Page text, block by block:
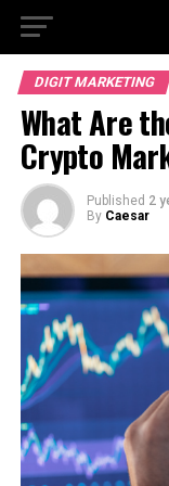
DIGIT MARKETING
What Are
Crypto
Published 2
By Caesar